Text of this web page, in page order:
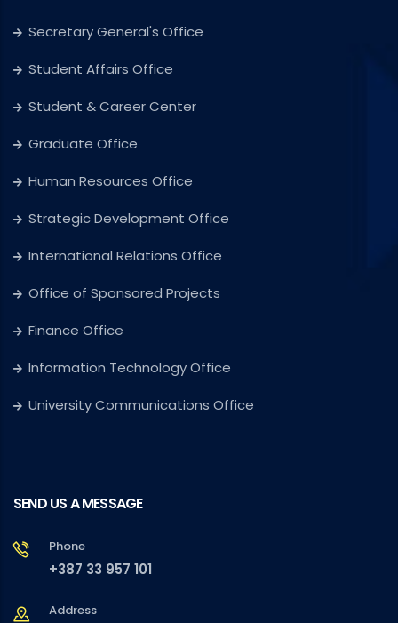
Secretary General's Office
Student Affairs Office
Student & Career Center
Graduate Office
Human Resources Office
Strategic Development Office
International Relations Office
Office of Sponsored Projects
Finance Office
Information Technology Office
University Communications Office
SEND US A MESSAGE
Phone
+387 33 957 101
Address